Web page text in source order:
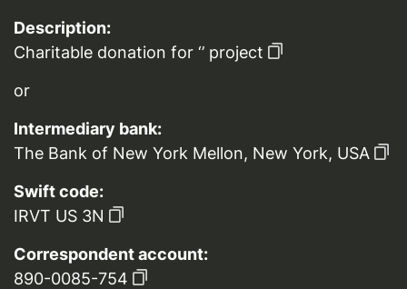
Description:
Charitable donation for ‘’ project
or
Intermediary bank:
The Bank of New York Mellon, New York, USA
Swift code:
IRVT US 3N
Correspondent account:
890-0085-754